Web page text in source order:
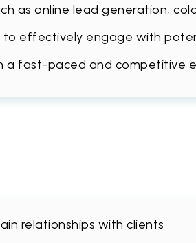
as online lead generation,
to effectively engage with
a fast-paced and competitive
relationships with clients